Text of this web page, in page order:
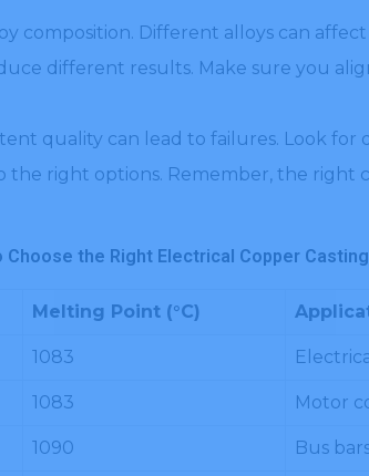
composition. Different alloys can
different results. Make sure you
quality can lead to failures. Look
right options. Remember, the right
Choose the Right Electrical Copper
Melting Point (°C)
1083
1083 Motor
1090 Bus